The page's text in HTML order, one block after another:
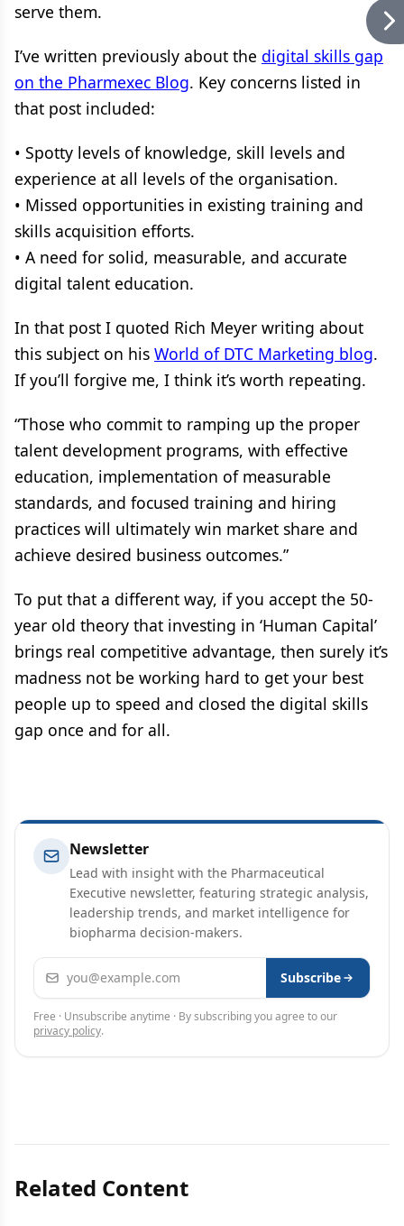
serve them.
I’ve written previously about the digital skills gap
on the Pharmexec Blog. Key concerns listed in
that post included:
• Spotty levels of knowledge, skill levels and
experience at all levels of the organisation.
• Missed opportunities in existing training and
skills acquisition efforts.
• A need for solid, measurable, and accurate
digital talent education.
In that post I quoted Rich Meyer writing about
this subject on his World of DTC Marketing blog.
If you’ll forgive me, I think it’s worth repeating.
“Those who commit to ramping up the proper
talent development programs, with effective
education, implementation of measurable
standards, and focused training and hiring
practices will ultimately win market share and
achieve desired business outcomes.”
To put that a different way, if you accept the 50-
year old theory that investing in ‘Human Capital’
brings real competitive advantage, then surely it’s
madness not be working hard to get your best
people up to speed and closed the digital skills
gap once and for all.
Newsletter
Lead with insight with the Pharmaceutical
Executive newsletter, featuring strategic analysis,
leadership trends, and market intelligence for
biopharma decision-makers.
Email address Subscribe
Free · Unsubscribe anytime · By subscribing you agree to our
privacy policy.
Related Content